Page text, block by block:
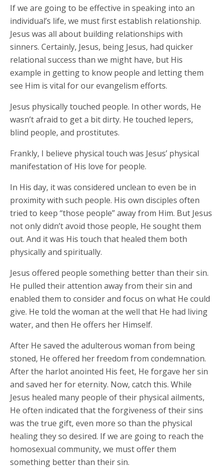
If we are going to be effective in speaking into an
individual’s life, we must first establish relationship.
Jesus was all about building relationships with
sinners. Certainly, Jesus, being Jesus, had quicker
relational success than we might have, but His
example in getting to know people and letting them
see Him is vital for our evangelism efforts.
Jesus physically touched people. In other words, He
wasn’t afraid to get a bit dirty. He touched lepers,
blind people, and prostitutes.
Frankly, I believe physical touch was Jesus’ physical
manifestation of His love for people.
In His day, it was considered unclean to even be in
proximity with such people. His own disciples often
tried to keep “those people” away from Him. But Jesus
not only didn’t avoid those people, He sought them
out. And it was His touch that healed them both
physically and spiritually.
Jesus offered people something better than their sin.
He pulled their attention away from their sin and
enabled them to consider and focus on what He could
give. He told the woman at the well that He had living
water, and then He offers her Himself.
After He saved the adulterous woman from being
stoned, He offered her freedom from condemnation.
After the harlot anointed His feet, He forgave her sin
and saved her for eternity. Now, catch this. While
Jesus healed many people of their physical ailments,
He often indicated that the forgiveness of their sins
was the true gift, even more so than the physical
healing they so desired. If we are going to reach the
homosexual community, we must offer them
something better than their sin.